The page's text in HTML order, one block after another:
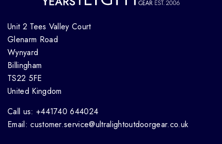
Unit 2 Tees Valley Court
Glenarm Road
Wynyard
Billingham
TS22 5FE
United Kingdom
Call us: +441740 644024
Email: customer.service@ultralightoutdoorgear.co.uk